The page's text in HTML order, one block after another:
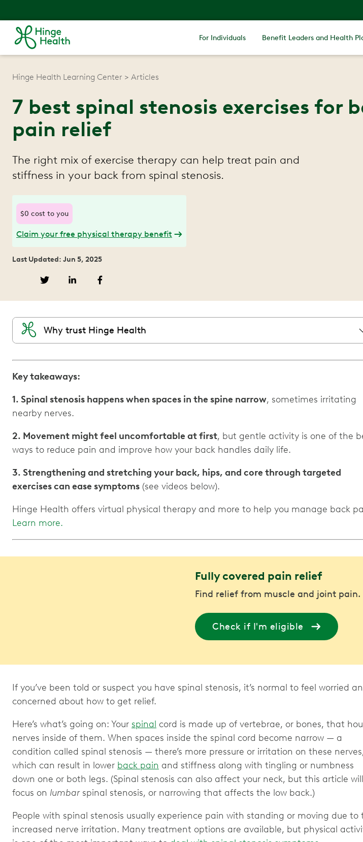
For Individuals Benefit Leaders and Health
Hinge Health Learning Center Articles
7 best spinal stenosis exercises for
pain relief
The right mix of exercise therapy can help treat pain and
stiffness in your back from spinal stenosis.
$0 cost to you
Claim your free physical therapy benefit
Last Updated: Jun 5, 2025
Why trust Hinge Health
Key takeaways:
1. Spinal stenosis happens when spaces in the spine narrow, sometimes irritating
nearby nerves.
2. Movement might feel uncomfortable at first, but gentle activity is one of the
ways to reduce pain and improve how your back handles daily life.
3. Strengthening and stretching your back, hips, and core through targeted
exercises can ease symptoms (see videos below).
Hinge Health offers virtual physical therapy and more to help you manage back
Learn more.
Fully covered pain relief
Find relief from muscle and joint pain.
Check if I'm eligible
If you’ve been told or suspect you have spinal stenosis, it’s normal to feel worried
concerned about how to get relief.
Here’s what’s going on: Your spinal cord is made up of vertebrae, or bones, that
nerves inside of them. When spaces inside the spinal cord become narrow — a
condition called spinal stenosis — there’s more pressure or irritation on these
which can result in lower back pain and stiffness along with tingling or numbness
down one or both legs. (Spinal stenosis can also affect your neck, but this article will
focus on lumbar spinal stenosis, or narrowing that affects the low back.)
People with spinal stenosis usually experience pain with standing or moving due to
increased nerve irritation. Many treatment options are available, but physical